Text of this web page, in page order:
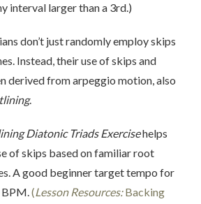
interval larger than a 3rd.)
don’t just randomly employ skips
Instead, their use of skips and
derived from arpeggio motion, also
.
Diatonic Triads Exercisehelps
of skips based on familiar root
A good beginner target tempo for
BPM.(Lesson Resources:Backing